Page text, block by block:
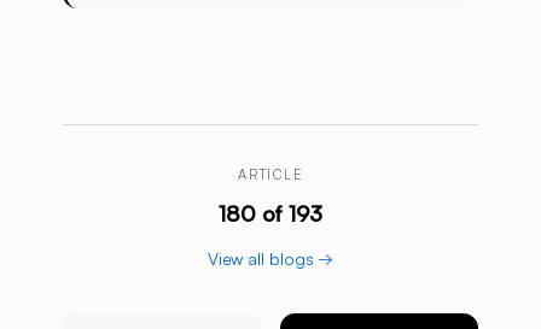
ARTICLE
180 of 193
View all blogs →